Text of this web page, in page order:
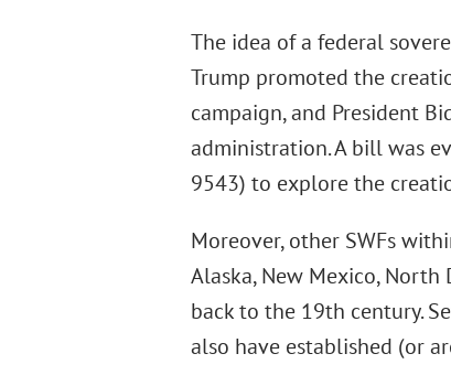
The idea of a federal
Trump promoted the
campaign, and President
administration. A bill was
9543) to explore the
Moreover, other SWFs
Alaska, New Mexico, North
back to the 19th century.
also have established (or